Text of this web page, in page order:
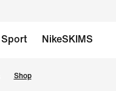
Sport NikeSKIMS
Shop